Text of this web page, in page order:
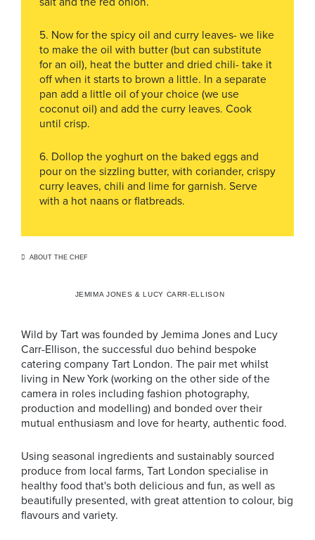
5. Now for the spicy oil and curry leaves- we like
to make the oil with butter (but can substitute
for an oil), heat the butter and dried chili- take it
off when it starts to brown a little. In a separate
pan add a little oil of your choice (we use
coconut oil) and add the curry leaves. Cook
until crisp.
6. Dollop the yoghurt on the baked eggs and
pour on the sizzling butter, with coriander, crispy
curry leaves, chili and lime for garnish. Serve
with a hot naans or flatbreads.
ABOUT THE CHEF
JEMIMA JONES & LUCY CARR-ELLISON
Wild by Tart was founded by Jemima Jones and Lucy
Carr-Ellison, the successful duo behind bespoke
catering company Tart London. The pair met whilst
living in New York (working on the other side of the
camera in roles including fashion photography,
production and modelling) and bonded over their
mutual enthusiasm and love for hearty, authentic food.
Using seasonal ingredients and sustainably sourced
produce from local farms, Tart London specialise in
healthy food that's both delicious and fun, as well as
beautifully presented, with great attention to colour, big
flavours and variety.